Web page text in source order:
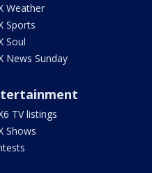
Weather
Sports
Soul
News Sunday
TV listings
Shows